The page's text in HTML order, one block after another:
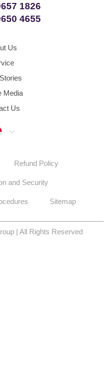
1826
4655
Us
Media
Us
Singapore
Refund Policy
and Security
Sitemap
| All Rights Reserved